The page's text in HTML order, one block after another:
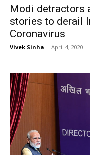
Modi detractors
stories to derail
Coronavirus
Vivek Sinha - April 4, 2020